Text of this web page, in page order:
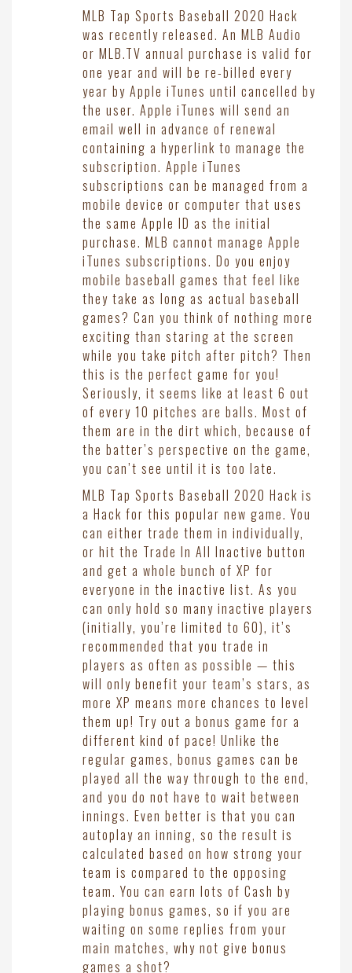
MLB Tap Sports Baseball 2020 Hack
was recently released. An MLB Audio
or MLB.TV annual purchase is valid for
one year and will be re-billed every
year by Apple iTunes until cancelled by
the user. Apple iTunes will send an
email well in advance of renewal
containing a hyperlink to manage the
subscription. Apple iTunes
subscriptions can be managed from a
mobile device or computer that uses
the same Apple ID as the initial
purchase. MLB cannot manage Apple
iTunes subscriptions. Do you enjoy
mobile baseball games that feel like
they take as long as actual baseball
games? Can you think of nothing more
exciting than staring at the screen
while you take pitch after pitch? Then
this is the perfect game for you!
Seriously, it seems like at least 6 out
of every 10 pitches are balls. Most of
them are in the dirt which, because of
the batter’s perspective on the game,
you can’t see until it is too late.
MLB Tap Sports Baseball 2020 Hack is
a Hack for this popular new game. You
can either trade them in individually,
or hit the Trade In All Inactive button
and get a whole bunch of XP for
everyone in the inactive list. As you
can only hold so many inactive players
(initially, you’re limited to 60), it’s
recommended that you trade in
players as often as possible — this
will only benefit your team’s stars, as
more XP means more chances to level
them up! Try out a bonus game for a
different kind of pace! Unlike the
regular games, bonus games can be
played all the way through to the end,
and you do not have to wait between
innings. Even better is that you can
autoplay an inning, so the result is
calculated based on how strong your
team is compared to the opposing
team. You can earn lots of Cash by
playing bonus games, so if you are
waiting on some replies from your
main matches, why not give bonus
games a shot?